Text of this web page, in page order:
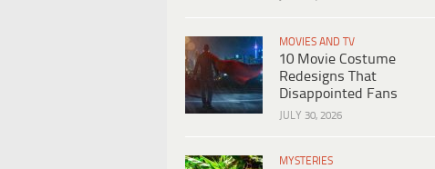
MOVIES AND TV
10 Movie Costume
Redesigns That
Disappointed Fans
JULY 30, 2026
MYSTERIES